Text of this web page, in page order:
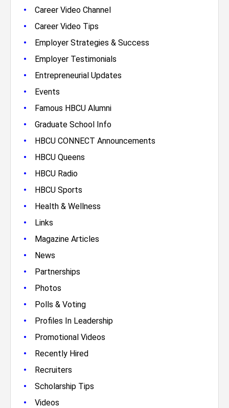
• Career Video Channel
• Career Video Tips
• Employer Strategies & Success
• Employer Testimonials
• Entrepreneurial Updates
• Events
• Famous HBCU Alumni
• Graduate School Info
• HBCU CONNECT Announcements
• HBCU Queens
• HBCU Radio
• HBCU Sports
• Health & Wellness
• Links
• Magazine Articles
• News
• Partnerships
• Photos
• Polls & Voting
• Profiles In Leadership
• Promotional Videos
• Recently Hired
• Recruiters
• Scholarship Tips
• Videos